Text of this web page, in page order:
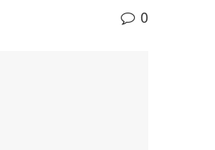
0